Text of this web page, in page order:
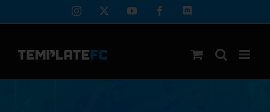
content
Instagram YouTube Facebook